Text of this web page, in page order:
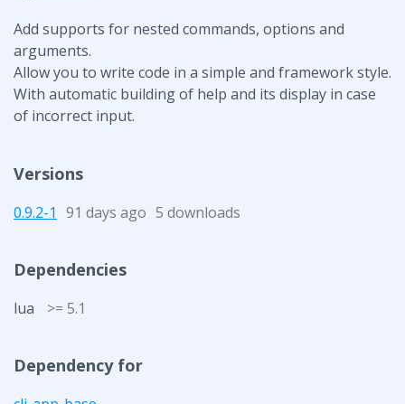
Add supports for nested commands, options and
arguments.
Allow you to write code in a simple and framework style.
With automatic building of help and its display in case
of incorrect input.
Versions
0.9.2-1 91 days ago 5 downloads
Dependencies
lua >= 5.1
Dependency for